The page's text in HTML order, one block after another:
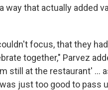
way that actually added
focus, that they
together," Parvez
still at the restaurant' ...
just too good to pass